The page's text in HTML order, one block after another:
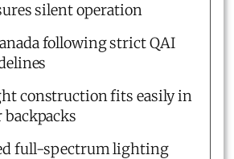
silent operation
following strict QAI
construction fits easily in
backpacks
full-spectrum lighting